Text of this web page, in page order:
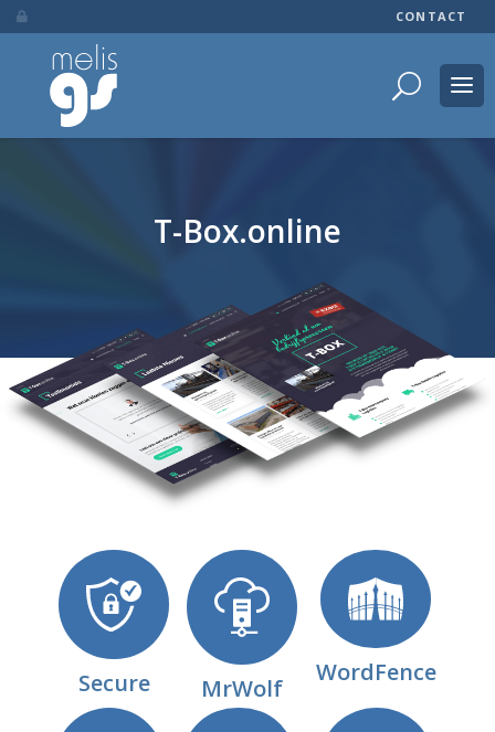
 CONTACT
T-Box.online
Secure MrWolf
WordFence